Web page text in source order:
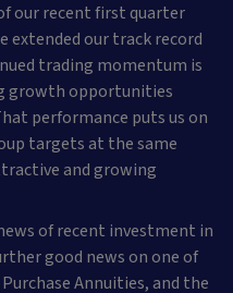
our recent first quarter
extended our track record
trading momentum is
growth opportunities
performance puts us on
targets at the same
and growing
of recent investment in
good news on one of
Annuities, and the